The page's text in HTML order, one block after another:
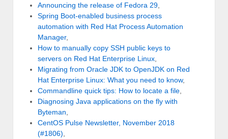
Announcing the release of Fedora 29
Spring Boot-enabled business process
automation with Red Hat Process Automation
Manager,
How to manually copy SSH public keys to
servers on Red Hat Enterprise Linux
Migrating from Oracle JDK to OpenJDK on Red
Hat Enterprise Linux: What you need to know,
Commandline quick tips: How to locate a file
Diagnosing Java applications on the fly with
Byteman
CentOS Pulse Newsletter, November 2018
(#1806)